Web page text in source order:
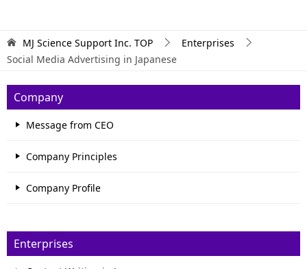
MJ Science Support Inc. TOP
Enterprises
Social Media Advertising in Japanese
Company
Message from CEO
Company Principles
Company Profile
Enterprises